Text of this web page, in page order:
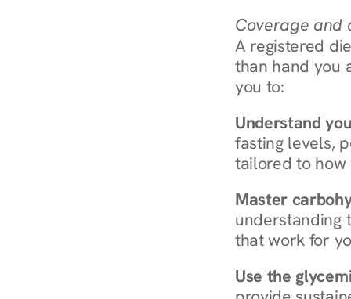
Coverage and
A registered
than hand you
you to:
Understand
fasting levels,
tailored to how
Master
understanding
that work for
Use the